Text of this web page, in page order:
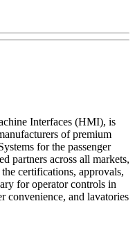
Interfaces (HMI), is
of premium
for the passenger
partners across all markets,
certifications, approvals,
for operator controls in
convenience, and lavatories